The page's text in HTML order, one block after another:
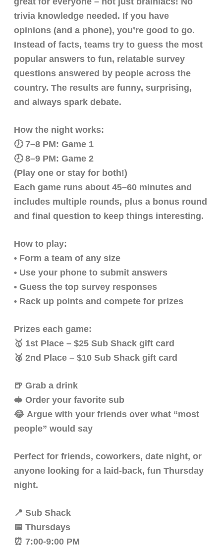
trivia knowledge needed. If you have
opinions (and a phone), you’re good to go.
Instead of facts, teams try to guess the most
popular answers to fun, relatable survey
questions answered by people across the
country. The results are funny, surprising,
and always spark debate.
How the night works:
🕖 7–8 PM: Game 1
🕗 8–9 PM: Game 2
(Play one or stay for both!)
Each game runs about 45–60 minutes and
includes multiple rounds, plus a bonus round
and final question to keep things interesting.
How to play:
• Form a team of any size
• Use your phone to submit answers
• Guess the top survey responses
• Rack up points and compete for prizes
Prizes each game:
🥇 1st Place – $25 Sub Shack gift card
🥈 2nd Place – $10 Sub Shack gift card
🍺 Grab a drink
🥪 Order your favorite sub
😂 Argue with your friends over what “most
people” would say
Perfect for friends, coworkers, date night, or
anyone looking for a laid-back, fun Thursday
night.
📍 Sub Shack
📅 Thursdays
⏰ 7:00-9:00 PM